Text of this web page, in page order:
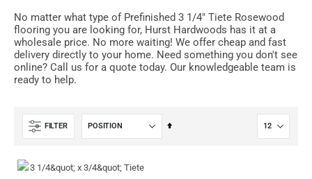
No matter what type of Prefinished 3 1/4" Tiete Rosewood
flooring you are looking for, Hurst Hardwoods has it at a
wholesale price. No more waiting! We offer cheap and fast
delivery directly to your home. Need something you don't see
online? Call us for a quote today. Our knowledgeable team is
ready to help.
FILTER
Set